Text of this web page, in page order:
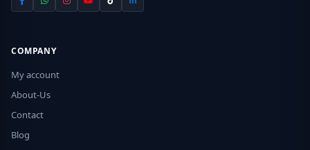
COMPANY
My account
About-Us
Contact
Blog